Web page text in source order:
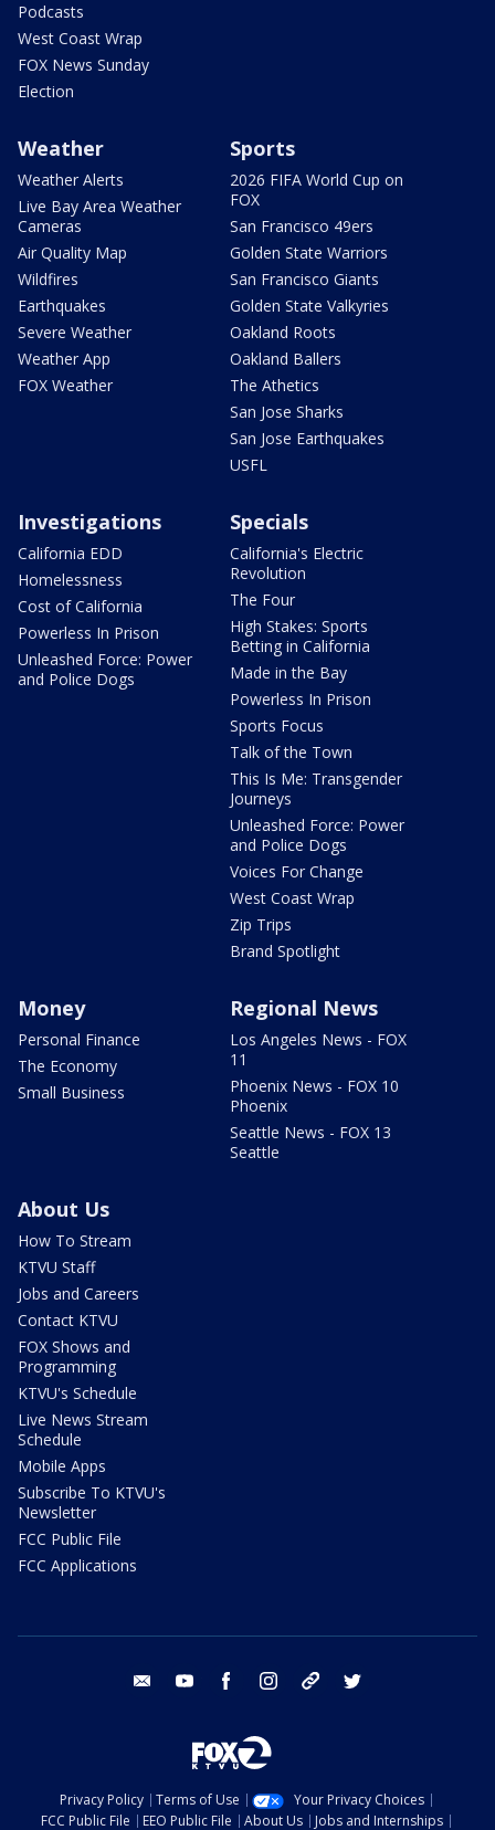
Podcasts
West Coast Wrap
FOX News Sunday
Election
Weather
Weather Alerts
Live Bay Area Weather
Cameras
Air Quality Map
Wildfires
Earthquakes
Severe Weather
Weather App
FOX Weather
Sports
2026 FIFA World Cup on
FOX
San Francisco 49ers
Golden State Warriors
San Francisco Giants
Golden State Valkyries
Oakland Roots
Oakland Ballers
The Athetics
San Jose Sharks
San Jose Earthquakes
USFL
Investigations
California EDD
Homelessness
Cost of California
Powerless In Prison
Unleashed Force: Power
and Police Dogs
Specials
California's Electric
Revolution
The Four
High Stakes: Sports
Betting in California
Made in the Bay
Powerless In Prison
Sports Focus
Talk of the Town
This Is Me: Transgender
Journeys
Unleashed Force: Power
and Police Dogs
Voices For Change
West Coast Wrap
Zip Trips
Brand Spotlight
Money
Personal Finance
The Economy
Small Business
Regional News
Los Angeles News - FOX
11
Phoenix News - FOX 10
Phoenix
Seattle News - FOX 13
Seattle
About Us
How To Stream
KTVU Staff
Jobs and Careers
Contact KTVU
FOX Shows and
Programming
KTVU's Schedule
Live News Stream
Schedule
Mobile Apps
Subscribe To KTVU's
Newsletter
FCC Public File
FCC Applications
email youtube facebook instagram tik tok
Privacy Policy Terms of Use
Your Privacy Choices
FCC Public File
EEO Public File About Us Jobs and Internships